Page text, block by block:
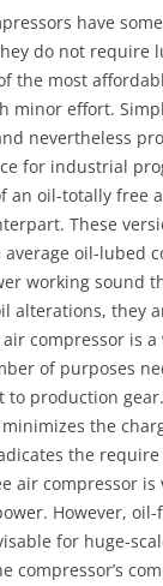
have
do not require
the most
minor effort.
nevertheless
for industrial
an oil-totally free
These
oil-lubed
working sound
alterations, they
compressor is
of purposes
to production
the
the
air compressor
However,
for huge-
compressor’s